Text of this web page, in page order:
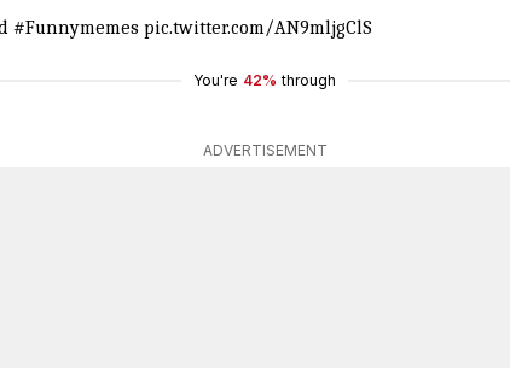
#Funnymemes pic.twitter.com/AN9mljgClS
You're 42% through
ADVERTISEMENT